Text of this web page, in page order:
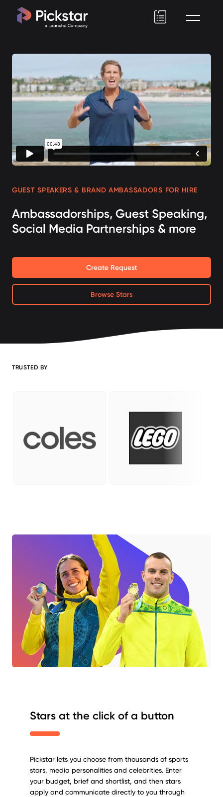
GUEST SPEAKERS & BRAND AMBASSADORS FOR HIRE
Ambassadorships, Guest Speaking,
Social Media Partnerships & more
Create Request
Browse Stars
TRUSTED BY
Stars at the click of a button
Pickstar lets you choose from thousands of sports
stars, media personalities and celebrities. Enter
your budget, brief and shortlist, and then stars
apply and communicate directly to you through